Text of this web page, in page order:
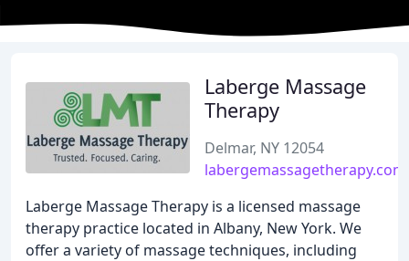
Laberge Massage
Therapy
Delmar, NY 12054
labergemassagetherapy.com
Laberge Massage Therapy is a licensed massage
therapy practice located in Albany, New York. We
offer a variety of massage techniques, including